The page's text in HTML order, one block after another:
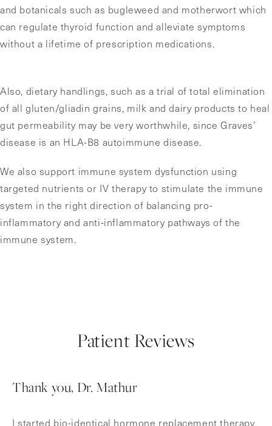
and botanicals such as bugleweed and motherwort which
can regulate thyroid function and alleviate symptoms
without a lifetime of prescription medications.
Also, dietary handlings, such as a trial of total elimination
of all gluten/gliadin grains, milk and dairy products to heal
gut permeability may be very worthwhile, since Graves’
disease is an HLA-B8 autoimmune disease.
We also support immune system dysfunction using
targeted nutrients or IV therapy to stimulate the immune
system in the right direction of balancing pro-
inflammatory and anti-inflammatory pathways of the
immune system.
Patient Reviews
Thank you, Dr. Mathur
I started bio-identical hormone replacement therapy